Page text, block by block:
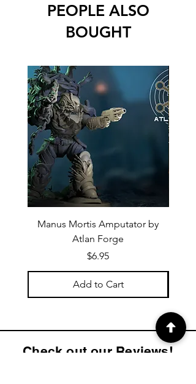
PEOPLE ALSO
BOUGHT
Manus Mortis Amputator by
Atlan Forge
Price
$6.95
Add to Cart
Check out our Reviews!